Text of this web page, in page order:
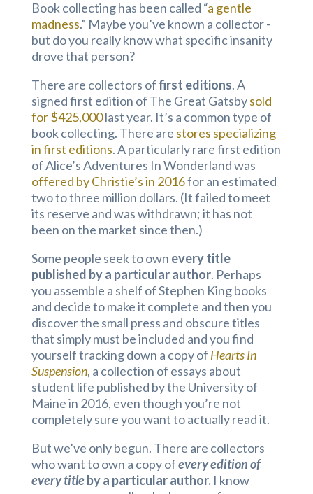
Book collecting has been called “a gentle
madness.” Maybe you’ve known a collector -
but do you really know what specific insanity
drove that person?
There are collectors offirst editions. A
signed first edition of The Great Gatsbysold
for $425,000last year. It’s a common type of
book collecting. There are stores specializing
in first editions. A particularly rare first edition
of Alice’s Adventures In Wonderland was
offered by Christie’s in 2016for an estimated
two to three million dollars. (It failed to meet
its reserve and was withdrawn; it has not
been on the market since then.)
Some people seek to own every title
published by a particular author. Perhaps
you assemble a shelf of Stephen King books
and decide to make it complete and then you
discover the small press and obscure titles
that simply must be included and you find
yourself tracking down a copy of Hearts In
Suspension, a collection of essays about
student life published by the University of
Maine in 2016, even though you’re not
completely sure you want to actually read it.
But we’ve only begun. There are collectors
who want to own a copy ofevery edition of
every titleby a particular author.I know